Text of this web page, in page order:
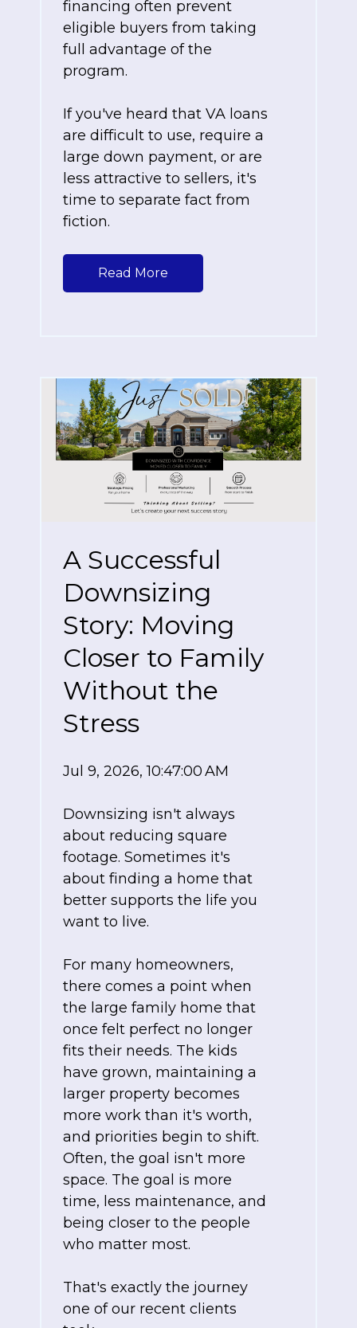
financing often prevent
eligible buyers from taking
full advantage of the
program.
If you've heard that VA loans
are difficult to use, require a
large down payment, or are
less attractive to sellers, it's
time to separate fact from
fiction.
Read More
A Successful
Downsizing
Story: Moving
Closer to Family
Without the
Stress
Jul 9, 2026, 10:47:00 AM
Downsizing isn't always
about reducing square
footage. Sometimes it's
about finding a home that
better supports the life you
want to live.
For many homeowners,
there comes a point when
the large family home that
once felt perfect no longer
fits their needs. The kids
have grown, maintaining a
larger property becomes
more work than it's worth,
and priorities begin to shift.
Often, the goal isn't more
space. The goal is more
time, less maintenance, and
being closer to the people
who matter most.
That's exactly the journey
one of our recent clients